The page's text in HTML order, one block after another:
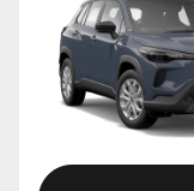
GR Corolla
GR Supra
Upcoming